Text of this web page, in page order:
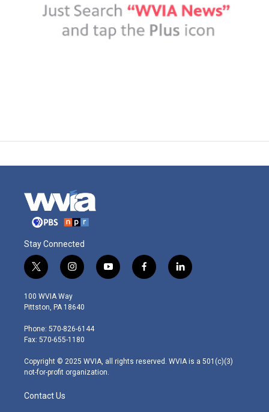
Stay Connected
t
w
i
t
e
r
i
n
s
t
g
r
m
y
o
f
a
l
i
100 WVIA Way
Pittston, PA 18640
Phone: 570-826-6144
Fax: 570-655-1180
Copyright © 2025 WVIA, all rights reserved. WVIA is a 501(c)(3)
not-for-profit organization.
Contact Us